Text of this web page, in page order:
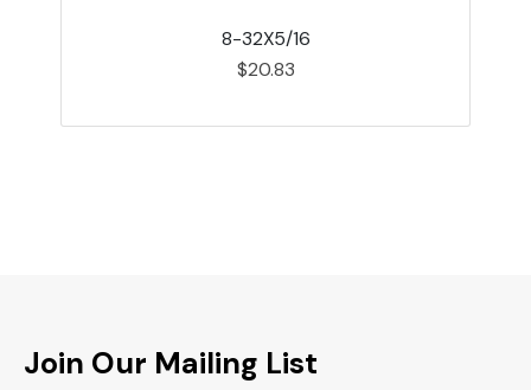
8-32X5/16
$20.83
Join Our Mailing List